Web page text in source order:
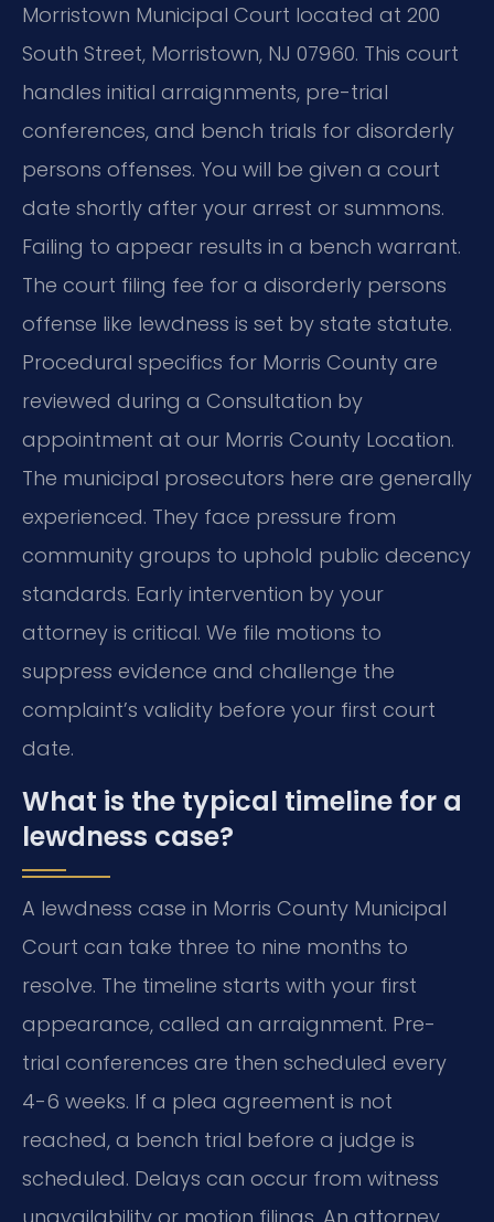
Morristown Municipal Court located at 200
South Street, Morristown, NJ 07960. This court
handles initial arraignments, pre-trial
conferences, and bench trials for disorderly
persons offenses. You will be given a court
date shortly after your arrest or summons.
Failing to appear results in a bench warrant.
The court filing fee for a disorderly persons
offense like lewdness is set by state statute.
Procedural specifics for Morris County are
reviewed during a Consultation by
appointment at our Morris County Location.
The municipal prosecutors here are generally
experienced. They face pressure from
community groups to uphold public decency
standards. Early intervention by your
attorney is critical. We file motions to
suppress evidence and challenge the
complaint’s validity before your first court
date.
What is the typical timeline for a
lewdness case?
A lewdness case in Morris County Municipal
Court can take three to nine months to
resolve. The timeline starts with your first
appearance, called an arraignment. Pre-
trial conferences are then scheduled every
4-6 weeks. If a plea agreement is not
reached, a bench trial before a judge is
scheduled. Delays can occur from witness